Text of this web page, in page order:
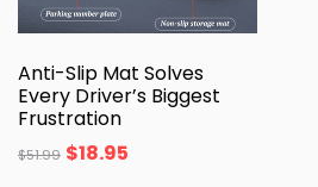
Anti-Slip Mat Solves
Every Driver’s Biggest
Frustration
$51.99 $18.95